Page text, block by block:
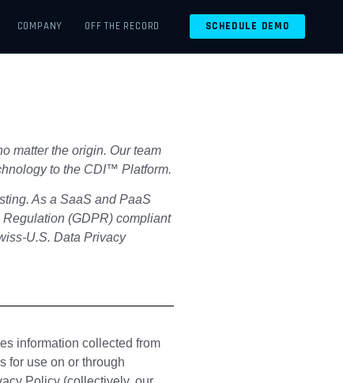
COMPANY OFF THE RECORD SCHEDULE DEMO
matter the origin. Our team
to the CDI™ Platform.
As a SaaS and PaaS
(GDPR) compliant
U.S. Data Privacy
information collected from
for use on or through